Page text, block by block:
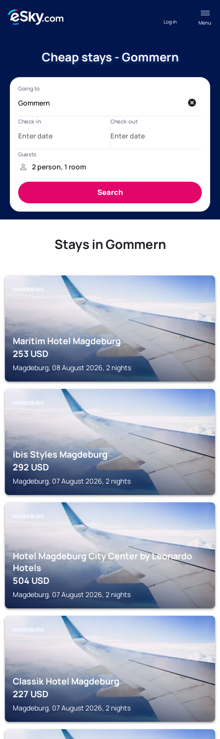
Menu
Log in
Cheap stays - Gommern
Stays in Gommern
MAGDEBURG
Maritim Hotel Magdeburg
253USD
Magdeburg, 08 August 2026, 2 nights
MAGDEBURG
ibis Styles Magdeburg
292USD
Magdeburg, 07 August 2026, 2 nights
MAGDEBURG
Hotel Magdeburg City Center by Leonardo
Hotels
504USD
Magdeburg, 07 August 2026, 2 nights
MAGDEBURG
Classik Hotel Magdeburg
227USD
Magdeburg, 07 August 2026, 2 nights